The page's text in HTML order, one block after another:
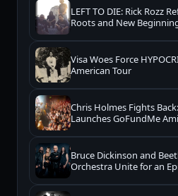
LEFT TO DIE: Rick Rozz
Roots and New
Visa Woes Force
American Tour
Chris Holmes Fights
Launches GoFundMe
Bruce Dickinson and
Orchestra Unite for an